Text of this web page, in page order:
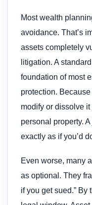
Most wealth
avoidance. That’s
assets completely
litigation. A
foundation of most
protection.
modify or dissolve
personal property.
exactly as if you’d
Even worse, many
as optional. They
if you get sued.” By